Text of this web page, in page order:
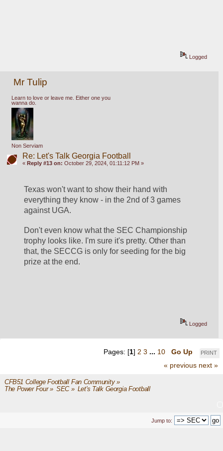
Logged
Mr Tulip
Learn to love or leave me. Either one you
wanna do.
Non Serviam
Re: Let's Talk Georgia Football
« Reply #13 on: October 29, 2024, 01:11:12 PM »
Texas won't want to show their hand with
everything they know - in the 2nd of 3 games
against UGA.
Don't even know what the SEC Championship
trophy looks like. I'm sure it's pretty. Other than
that, the SECCG is only for seeding for the big
prize at the end.
Logged
PRINT
Pages: [1] 2 3 ... 10
Go Up
« previous next »
CFB51 College Football Fan Community»
The Power Four» SEC» Let's Talk Georgia Football
Jump to: